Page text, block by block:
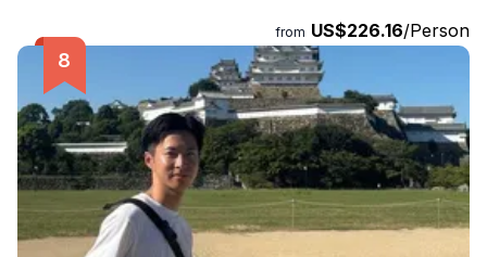
passing by from the Maiko Marine Promenade. Immerse
yourself in the blend of history, modern architecture, sea
views, and gourmet cuisine on this unforgettable tour. Get
ready for a day filled with wonder and discovery.
from US$226.16/Person